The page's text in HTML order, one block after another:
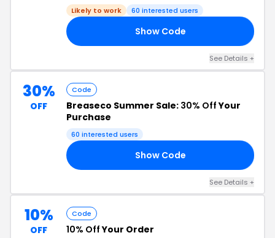
Likely to work 60 interested users
Show Code
See Details +
30%
OFF
Code
Breaseco Summer Sale: 30% OffYour
Purchase
60 interested users
Show Code
See Details +
10%
OFF
Code
10% OffYour Order